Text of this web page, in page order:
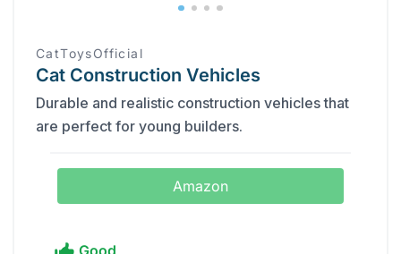
CatToysOfficial
Cat Construction Vehicles
Durable and realistic construction vehicles that
are perfect for young builders.
Amazon
Good